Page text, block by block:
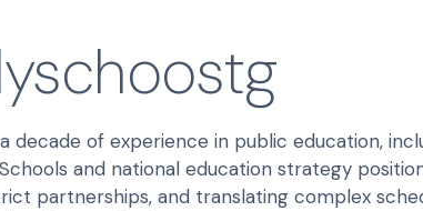
decade of experience in public education,
and national education strategy
partnerships, and translating complex